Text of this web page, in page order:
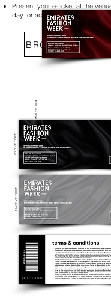
Present your e-ticket at the
day for access to Emirates
BROWSE
PLATINUM VIP TICKET​
GOLD VIP TICKET​
SILVER VIP TICKET​